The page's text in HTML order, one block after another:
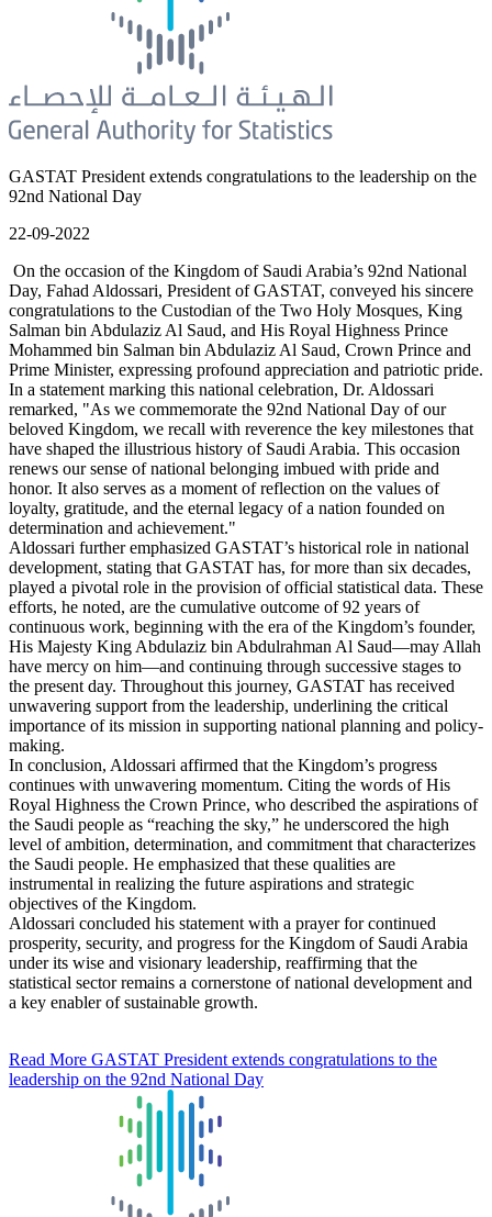
GASTAT President extends congratulations to the leadership on the
92nd National Day
22-09-2022
On the occasion of the Kingdom of Saudi Arabia’s 92nd National
Day, Fahad Aldossari, President of GASTAT, conveyed his sincere
congratulations to the Custodian of the Two Holy Mosques, King
Salman bin Abdulaziz Al Saud, and His Royal Highness Prince
Mohammed bin Salman bin Abdulaziz Al Saud, Crown Prince and
Prime Minister, expressing profound appreciation and patriotic pride.
In a statement marking this national celebration, Dr. Aldossari
remarked, "As we commemorate the 92nd National Day of our
beloved Kingdom, we recall with reverence the key milestones that
have shaped the illustrious history of Saudi Arabia. This occasion
renews our sense of national belonging imbued with pride and
honor. It also serves as a moment of reflection on the values of
loyalty, gratitude, and the eternal legacy of a nation founded on
determination and achievement."
Aldossari further emphasized GASTAT’s historical role in national
development, stating that GASTAT has, for more than six decades,
played a pivotal role in the provision of official statistical data. These
efforts, he noted, are the cumulative outcome of 92 years of
continuous work, beginning with the era of the Kingdom’s founder,
His Majesty King Abdulaziz bin Abdulrahman Al Saud—may Allah
have mercy on him—and continuing through successive stages to
the present day. Throughout this journey, GASTAT has received
unwavering support from the leadership, underlining the critical
importance of its mission in supporting national planning and policy-
making.
In conclusion, Aldossari affirmed that the Kingdom’s progress
continues with unwavering momentum. Citing the words of His
Royal Highness the Crown Prince, who described the aspirations of
the Saudi people as “reaching the sky,” he underscored the high
level of ambition, determination, and commitment that characterizes
the Saudi people. He emphasized that these qualities are
instrumental in realizing the future aspirations and strategic
objectives of the Kingdom.
Aldossari concluded his statement with a prayer for continued
prosperity, security, and progress for the Kingdom of Saudi Arabia
under its wise and visionary leadership, reaffirming that the
statistical sector remains a cornerstone of national development and
a key enabler of sustainable growth.
Read More GASTAT President extends congratulations to the
leadership on the 92nd National Day